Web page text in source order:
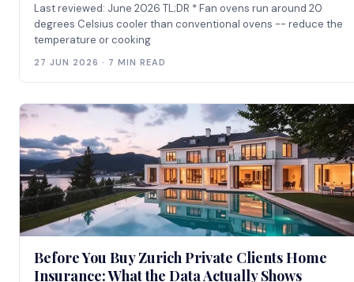
Last reviewed: June 2026 TL;DR * Fan ovens run around 20
degrees Celsius cooler than conventional ovens -- reduce the
temperature or cooking
27 JUN 2026 · 7 MIN READ
Before You Buy Zurich Private Clients Home
Insurance: What the Data Actually Shows